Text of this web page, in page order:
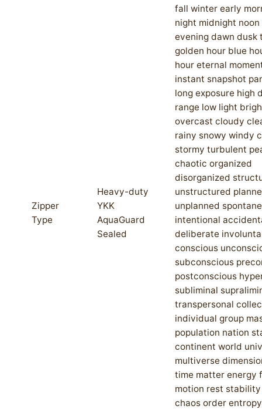
Zipper
Type
Heavy-duty
YKK
AquaGuard
Sealed
fall winter early
night midnight
evening dawn dusk
golden hour blue
hour eternal
instant snapshot
long exposure high
range low light
overcast cloudy
rainy snowy windy
stormy turbulent
chaotic organized
disorganized
unstructured
unplanned
intentional
deliberate
conscious
subconscious
postconscious
subliminal
transpersonal
individual group
population nation
continent world
multiverse
time matter energy
motion rest
chaos order entropy